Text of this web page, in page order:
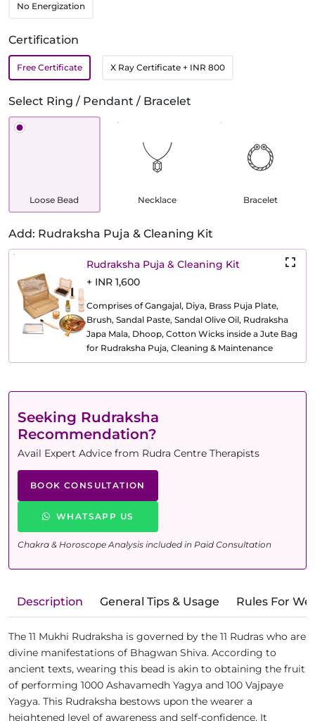
No Energization
Certification
Free Certificate X Ray Certificate + INR 800
Select Ring / Pendant / Bracelet
Loose Bead Necklace Bracelet
Add: Rudraksha Puja & Cleaning Kit
Rudraksha Puja & Cleaning Kit
+ INR 1,600
Comprises of Gangajal, Diya, Brass Puja Plate,
Brush, Sandal Paste, Sandal Olive Oil, Rudraksha
Japa Mala, Dhoop, Cotton Wicks inside a Jute Bag
for Rudraksha Puja, Cleaning & Maintenance
Seeking Rudraksha
Recommendation?
Avail Expert Advice from Rudra Centre Therapists
BOOK CONSULTATION
WHATSAPP US
Chakra & Horoscope Analysis included in Paid Consultation
Description General Tips & Usage Rules For
The 11 Mukhi Rudraksha is governed by the 11 Rudras who are
divine manifestations of Bhagwan Shiva. According to
ancient texts, wearing this bead is akin to obtaining the fruit
of performing 1000 Ashavamedh Yagya and 100 Vajpaye
Yagya. This Rudraksha bestows upon the wearer a
heightened level of awareness and self-confidence. It